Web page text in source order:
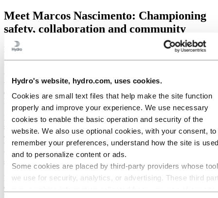
Hydro's website, hydro.com, uses cookies.
Cookies are small text files that help make the site function
properly and improve your experience. We use necessary
cookies to enable the basic operation and security of the
website. We also use optional cookies, with your consent, to
remember your preferences, understand how the site is
and to personalize content or ads.
Some cookies are placed by third‑party providers whose
we use for security, analytics, or advertising. These third
Meet Marcos Nascimento: Championing
safety, collaboration and community
March 26, 2025
to be better makes it a great place to work. This fosters a mindset
that we can make a positive impact both externally and internally,
creating an atmosphere of camaraderie and collaboration,” says
Marcos, when asked what makes Hydro a great place to work.
Marcos is known at the Alunorte plant in Brazil for his attention to
safety and procedures, as well as actively seeking out and
addressing vulnerabilities to protect people and equipment. Known
to be an attentive colleague who cares about people, Marcos has
taken on the role as a guide for younger engineers, fostering a
supportive work environment.
Marcos spends a significant amount of his free time volunteering,
especially to encourage students to learn and love physics,
mathematics, and chemistry. By arranging competitions in his local